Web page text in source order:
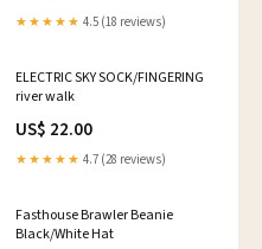
★★★★★ 4.5 (18 reviews)
ELECTRIC SKY SOCK/FINGERING
river walk
US$ 22.00
★★★★★ 4.7 (28 reviews)
Fasthouse Brawler Beanie
Black/White Hat